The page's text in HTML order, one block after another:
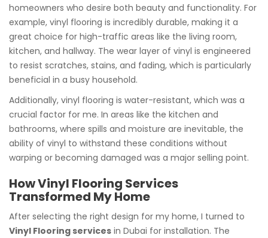
homeowners who desire both beauty and functionality. For
example, vinyl flooring is incredibly durable, making it a
great choice for high-traffic areas like the living room,
kitchen, and hallway. The wear layer of vinyl is engineered
to resist scratches, stains, and fading, which is particularly
beneficial in a busy household.
Additionally, vinyl flooring is water-resistant, which was a
crucial factor for me. In areas like the kitchen and
bathrooms, where spills and moisture are inevitable, the
ability of vinyl to withstand these conditions without
warping or becoming damaged was a major selling point.
How Vinyl Flooring Services
Transformed My Home
After selecting the right design for my home, I turned to
Vinyl Flooring services in Dubai for installation. The